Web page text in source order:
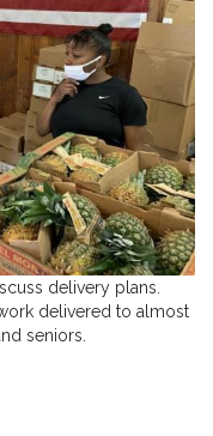
delivery plans.
delivered to almost
seniors.